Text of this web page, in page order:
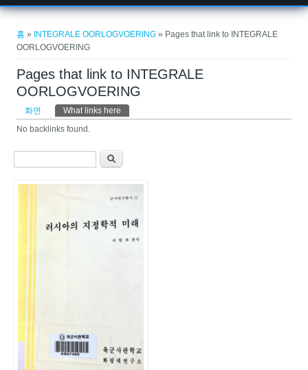
홈 » INTEGRALE OORLOGVOERING » Pages that link to INTEGRALE
OORLOGVOERING
Pages that link to INTEGRALE
OORLOGVOERING
기본탭
화면 What links here
No backlinks found.